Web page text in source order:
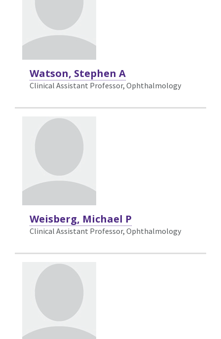
Watson, Stephen A
Clinical Assistant Professor, Ophthalmology
Weisberg, Michael P
Clinical Assistant Professor, Ophthalmology